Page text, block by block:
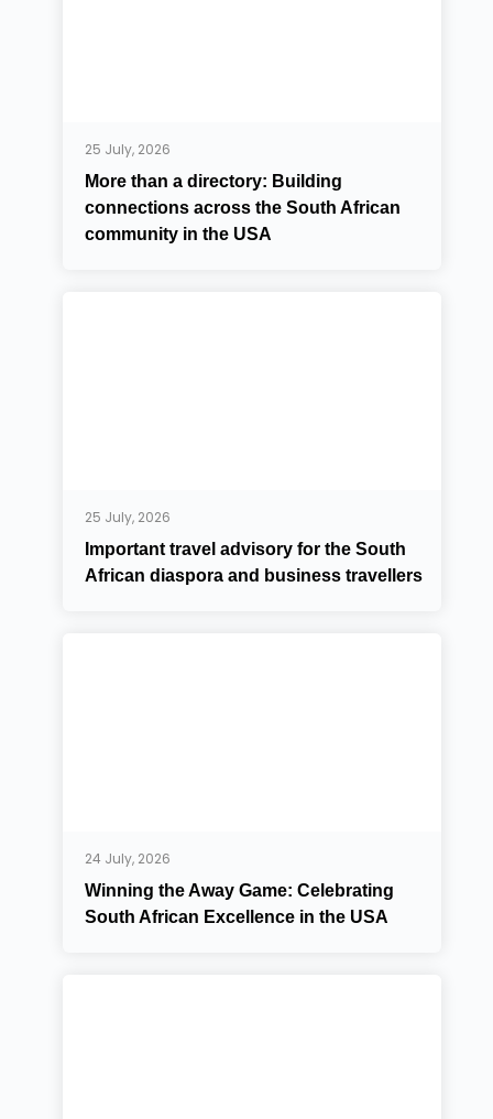
25 July, 2026
More than a directory: Building
connections across the South African
community in the USA
25 July, 2026
Important travel advisory for the South
African diaspora and business travellers
24 July, 2026
Winning the Away Game: Celebrating
South African Excellence in the USA